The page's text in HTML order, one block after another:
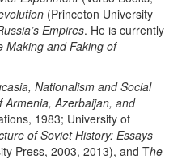
(Princeton University
Empires. He is currently
Making and Faking of
Nationalism and Social
Armenia, Azerbaijan, and
1983; University of
of Soviet History: Essays
Press, 2003, 2013), and The